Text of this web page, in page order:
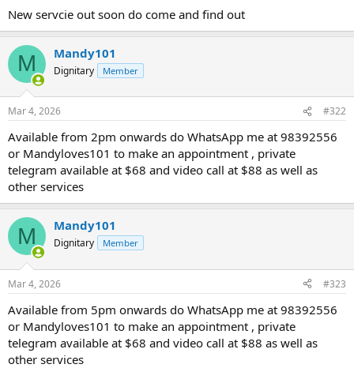
r
t
e
r
New servcie out soon do come and find out
M Mandy101
Dignitary Member
Mar 4, 2026 #322
Available from 2pm onwards do WhatsApp me at 98392556
or Mandyloves101 to make an appointment , private
telegram available at $68 and video call at $88 as well as
other services
M Mandy101
Dignitary Member
Mar 4, 2026 #323
Available from 5pm onwards do WhatsApp me at 98392556
or Mandyloves101 to make an appointment , private
telegram available at $68 and video call at $88 as well as
other services